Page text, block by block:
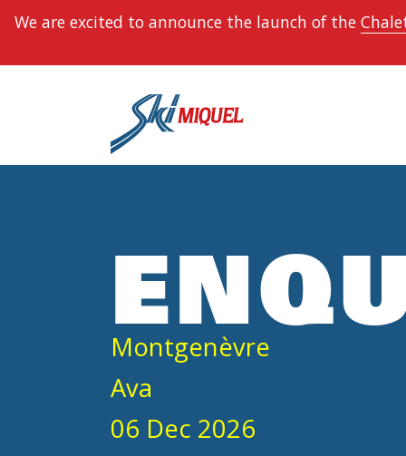
We are excited to announce the launch of the
Montgenèvre
Ava
06 Dec 2026